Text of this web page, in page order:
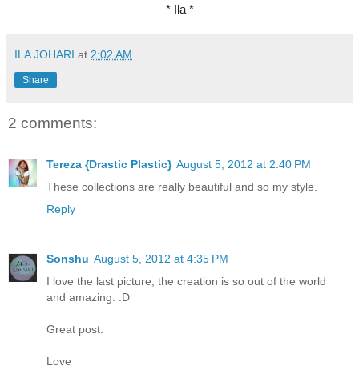
* Ila *
ILA JOHARI at 2:02 AM
Share
2 comments:
Tereza {Drastic Plastic} August 5, 2012 at 2:40 PM
These collections are really beautiful and so my style.
Reply
Sonshu August 5, 2012 at 4:35 PM
I love the last picture, the creation is so out of the world
and amazing. :D
Great post.
Love